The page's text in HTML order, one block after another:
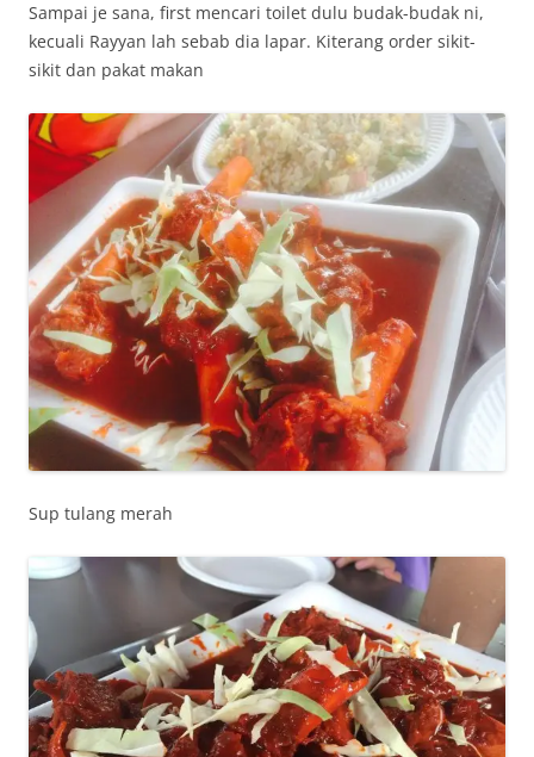
Sampai je sana, first mencari toilet dulu budak-budak ni,
kecuali Rayyan lah sebab dia lapar. Kiterang order sikit-
sikit dan pakat makan
Sup tulang merah